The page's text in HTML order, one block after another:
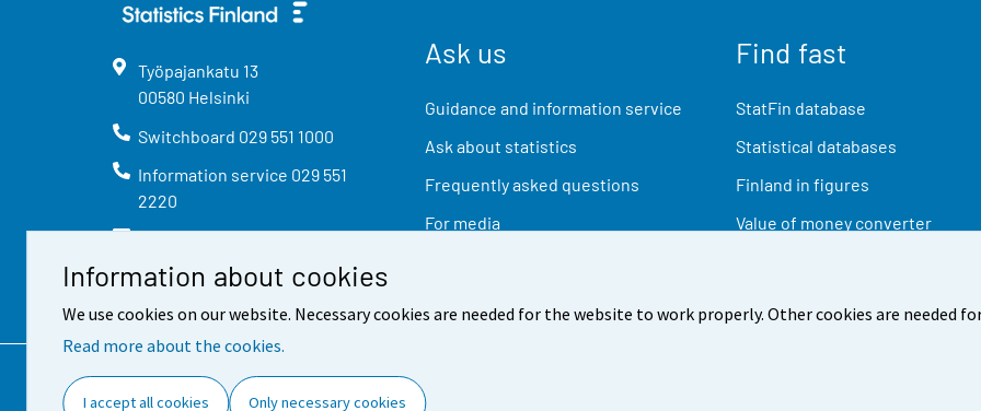
Information about cookies
We use cookies on our website. Necessary cookies are needed for the website to work properly. Other cookies are needed
Read more about the cookies.
I accept all cookies Only necessary cookies
Työpajankatu 13
00580 Helsinki
Switchboard 029 551 1000
Information service 029 551
2220
info@stat.fi
Ask us
Guidance and information service
Ask about statistics
Frequently asked questions
For media
Find fast
StatFin database
Statistical databases
Finland in figures
Value of money converter
Contact information